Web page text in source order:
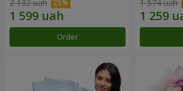
2 132 uah
Order
1 574 uah